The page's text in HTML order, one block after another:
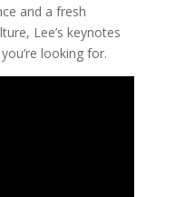
and a fresh
Lee’s keynotes
looking for.